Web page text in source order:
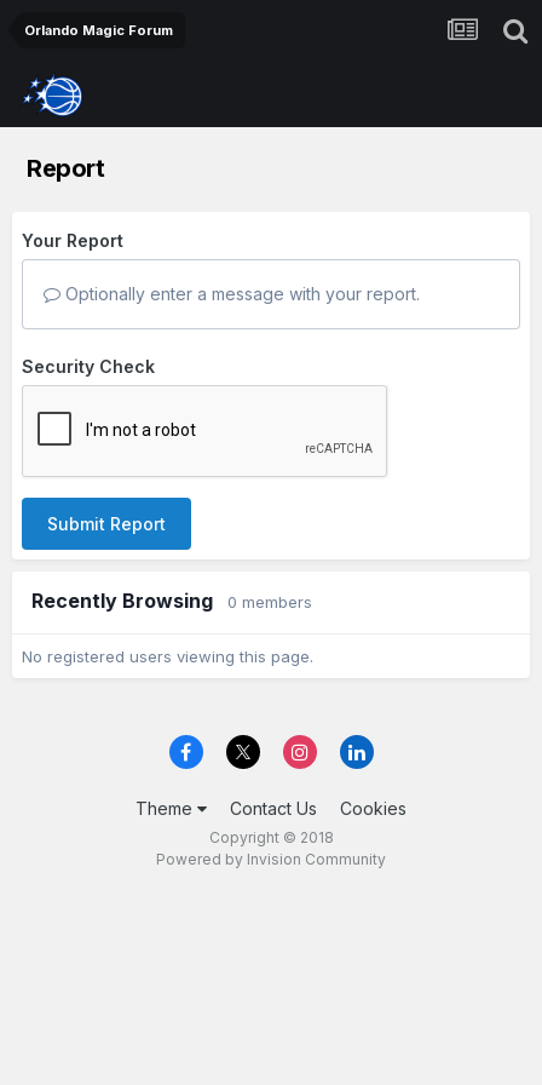
Orlando Magic Forum
Report
Your Report
Optionally enter a message with your report.
Security Check
Submit Report
Recently Browsing 0 members
No registered users viewing this page.
Theme Contact Us Cookies
Copyright © 2018
Powered by Invision Community